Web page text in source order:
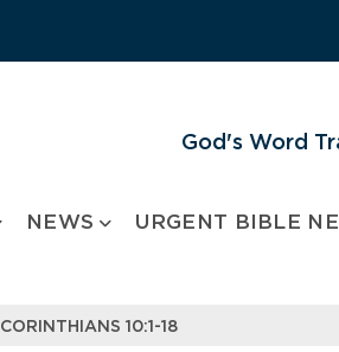
God's Word
NEWS URGENT BIBLE
10:1-18